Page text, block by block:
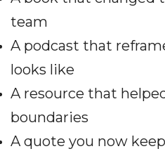
team
A podcast that
looks like
A resource that
boundaries
A quote you now